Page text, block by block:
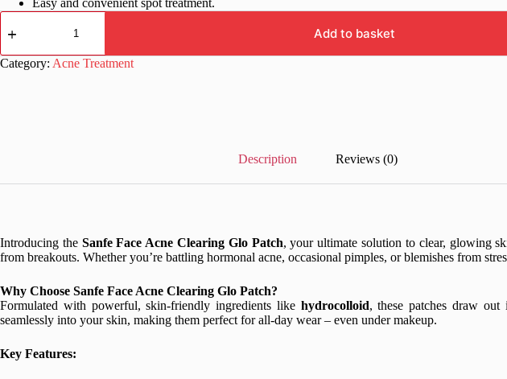
Easy and convenient spot treatment.
Sanfe
Face
clearing
glo
Add to basket
Category: Acne Treatment
Description Reviews (0)
Introducing the Sanfe Face Acne Clearing Glo Patch, your ultimate solution to clear, glowing
from breakouts. Whether you’re battling hormonal acne, occasional pimples, or blemishes from
Why Choose Sanfe Face Acne Clearing Glo Patch?
Formulated with powerful, skin-friendly ingredients like hydrocolloid, these patches draw out
seamlessly into your skin, making them perfect for all-day wear – even under makeup.
Key Features: